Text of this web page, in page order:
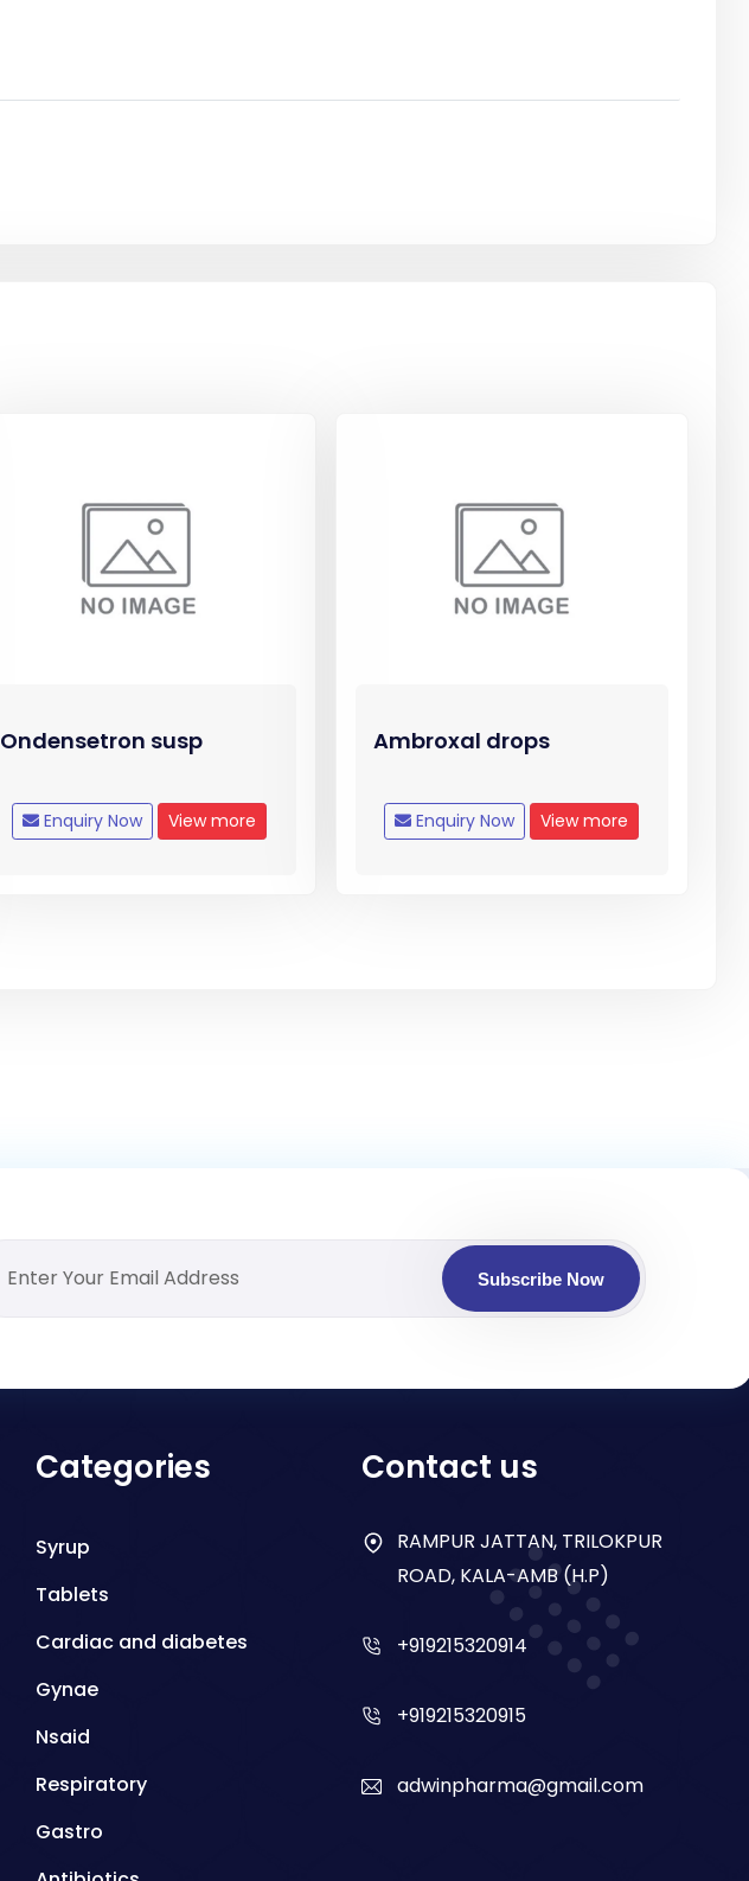
Ondensetron susp
Enquiry Now View more
Ambroxal drops
Enquiry Now View more
Subscribe Now
Categories
Syrup
Tablets
Cardiac and diabetes
Gynae
Nsaid
Respiratory
Gastro
Contact us
RAMPUR JATTAN, TRILOKPUR
ROAD, KALA-AMB (H.P)
+919215320914
+919215320915
adwinpharma@gmail.com